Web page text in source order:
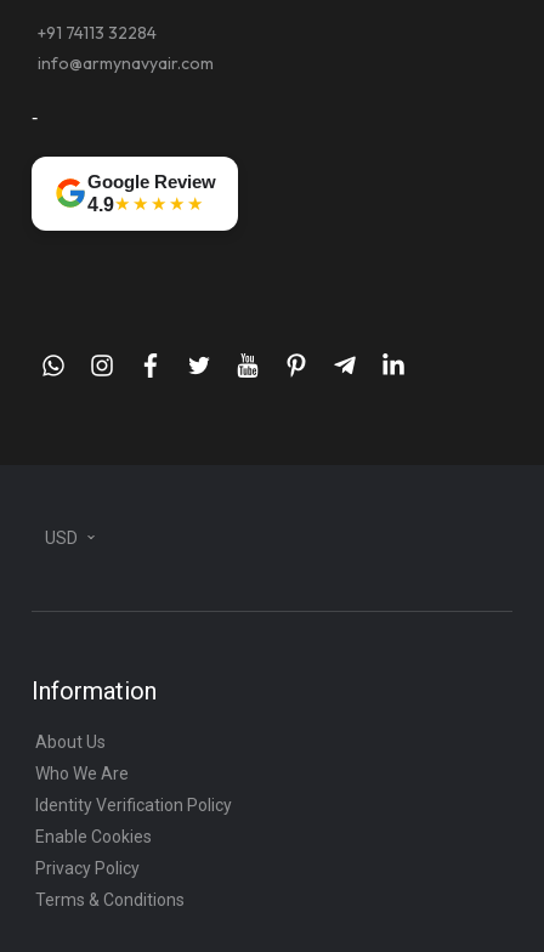
+91 74113 32284
info@armynavyair.com
-
Google Review
4.9★★★★★
whatsappinstagram
facebook
twitteryoutubepinteresttelegram-
linkedin
USD
Information
About Us
Who We Are
Identity Verification Policy
Enable Cookies
Privacy Policy
Terms & Conditions